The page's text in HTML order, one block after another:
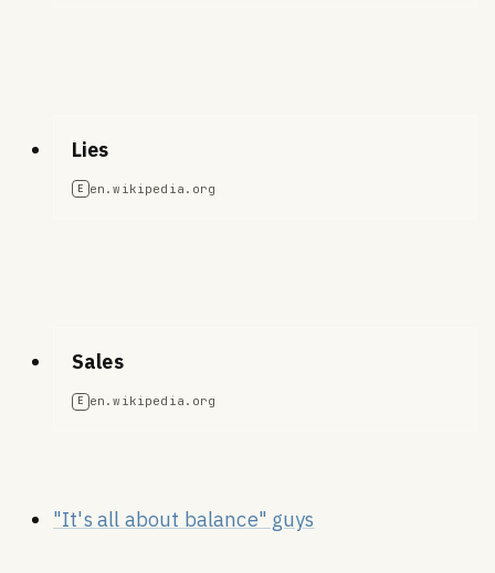
Lies
E en.wikipedia.org
Sales
E en.wikipedia.org
"It's all about balance" guys